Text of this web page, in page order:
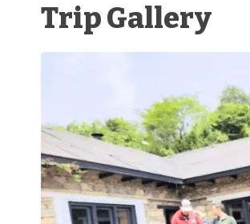
Trip Gallery